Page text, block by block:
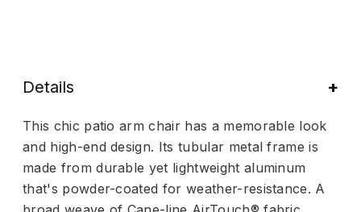
Details
This chic patio arm chair has a memorable look
and high-end design. Its tubular metal frame is
made from durable yet lightweight aluminum
that's powder-coated for weather-resistance. A